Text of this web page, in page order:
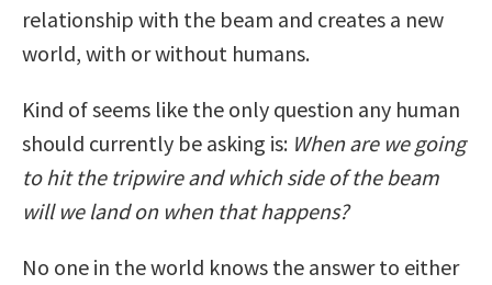
relationship with the beam and creates a new
world, with or without humans.
Kind of seems like the only question any human
should currently be asking is: When are we going
to hit the tripwire and which side of the beam
will we land on when that happens?
No one in the world knows the answer to either